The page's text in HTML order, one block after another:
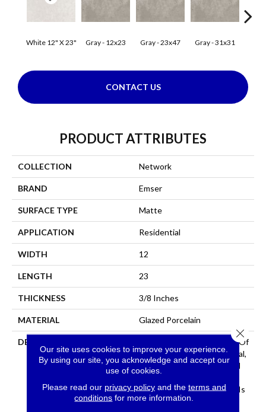
White 12" X 23" Gray - 12x23 Gray - 23x47 Gray - 31x31
CONTACT US
PRODUCT ATTRIBUTES
COLLECTION Network
BRAND Emser
SURFACE TYPE Matte
APPLICATION Residential
WIDTH 12
LENGTH 23
THICKNESS 3/8 Inches
MATERIAL Glazed Porcelain
DESCRIPTION
Network™ Is A Recreation Of
Concrete With An Industrial,
Avant-Garde Look. Offered
Stunning Hues, Network™ Is
Sure To Create A Bold
Our site uses cookies to improve your experience.
By using our site, you acknowledge and accept our
use of cookies.
Please read our privacy policyand the terms and
conditions for more information.
Close